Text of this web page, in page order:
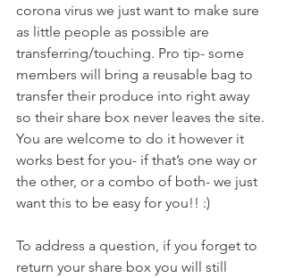
corona virus we just want to make sure
as little people as possible are
transferring/touching. Pro tip- some
members will bring a reusable bag to
transfer their produce into right away
so their share box never leaves the site.
You are welcome to do it however it
works best for you- if that’s one way or
the other, or a combo of both- we just
want this to be easy for you!! :)
To address a question, if you forget to
return your share box you will still